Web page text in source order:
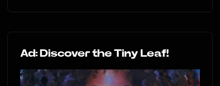
Ad: Discover the Tiny Leaf!